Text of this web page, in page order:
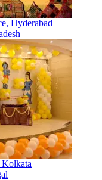
Hyderabad
Kolkata